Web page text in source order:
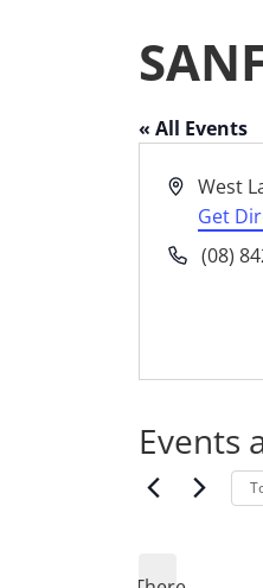
« All Events
Address
West
Get
Phone
(08)
Events